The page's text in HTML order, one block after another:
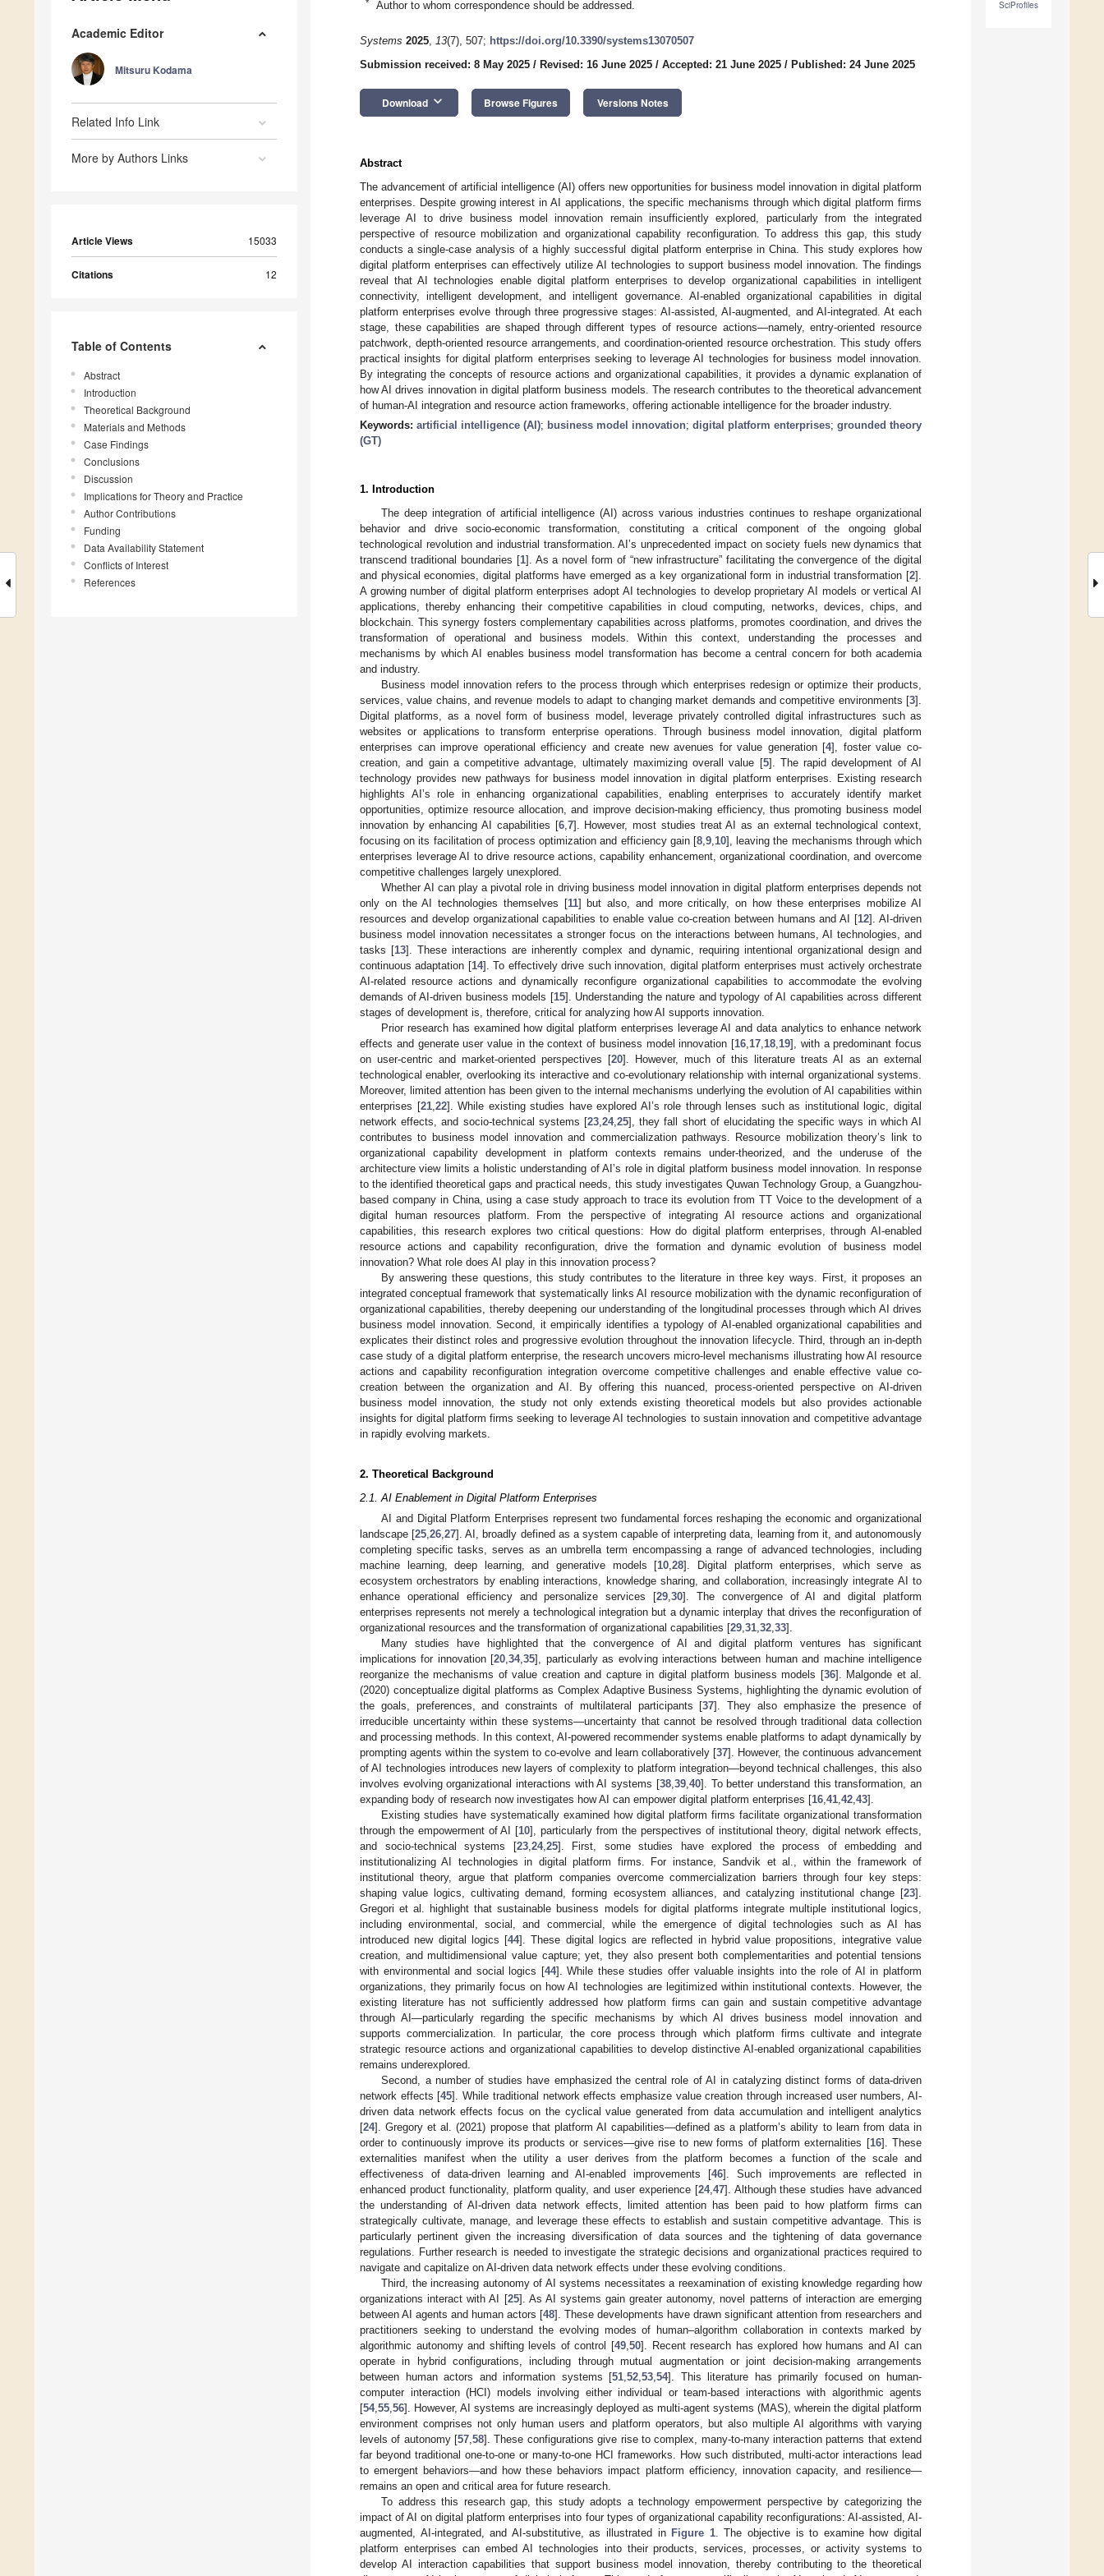
Academic Editor
Mitsuru Kodama
Related Info Link
More by Authors Links
Article Views 15033
Citations 12
Table of Contents
Abstract
Introduction
Theoretical Background
Materials and Methods
Case Findings
Conclusions
Discussion
Implications for Theory and Practice
Author Contributions
Funding
Data Availability Statement
Conflicts of Interest
References
SciProfiles
* Author to whom correspondence should be addressed.
Systems 2025, 13(7), 507; https://doi.org/10.3390/systems13070507
Submission received: 8 May 2025 / Revised: 16 June 2025 / Accepted: 21 June 2025 / Published: 24 June 2025
Download keyboard_arrow_down Browse Figures Versions Notes
Abstract
The advancement of artificial intelligence (AI) offers new opportunities for business model innovation in digital platform
enterprises. Despite growing interest in AI applications, the specific mechanisms through which digital platform firms
leverage AI to drive business model innovation remain insufficiently explored, particularly from the integrated
perspective of resource mobilization and organizational capability reconfiguration. To address this gap, this study
conducts a single-case analysis of a highly successful digital platform enterprise in China. This study explores how
digital platform enterprises can effectively utilize AI technologies to support business model innovation. The findings
reveal that AI technologies enable digital platform enterprises to develop organizational capabilities in intelligent
connectivity, intelligent development, and intelligent governance. AI-enabled organizational capabilities in digital
platform enterprises evolve through three progressive stages: AI-assisted, AI-augmented, and AI-integrated. At each
stage, these capabilities are shaped through different types of resource actions—namely, entry-oriented resource
patchwork, depth-oriented resource arrangements, and coordination-oriented resource orchestration. This study offers
practical insights for digital platform enterprises seeking to leverage AI technologies for business model innovation.
By integrating the concepts of resource actions and organizational capabilities, it provides a dynamic explanation of
how AI drives innovation in digital platform business models. The research contributes to the theoretical advancement
of human-AI integration and resource action frameworks, offering actionable intelligence for the broader industry.
Keywords: artificial intelligence (AI); business model innovation; digital platform enterprises; grounded theory
(GT)
1. Introduction
The deep integration of artificial intelligence (AI) across various industries continues to reshape organizational
behavior and drive socio-economic transformation, constituting a critical component of the ongoing global
technological revolution and industrial transformation. AI’s unprecedented impact on society fuels new dynamics that
transcend traditional boundaries [1]. As a novel form of “new infrastructure” facilitating the convergence of the digital
and physical economies, digital platforms have emerged as a key organizational form in industrial transformation [2].
A growing number of digital platform enterprises adopt AI technologies to develop proprietary AI models or vertical AI
applications, thereby enhancing their competitive capabilities in cloud computing, networks, devices, chips, and
blockchain. This synergy fosters complementary capabilities across platforms, promotes coordination, and drives the
transformation of operational and business models. Within this context, understanding the processes and
mechanisms by which AI enables business model transformation has become a central concern for both academia
and industry.
Business model innovation refers to the process through which enterprises redesign or optimize their products,
services, value chains, and revenue models to adapt to changing market demands and competitive environments [3].
Digital platforms, as a novel form of business model, leverage privately controlled digital infrastructures such as
websites or applications to transform enterprise operations. Through business model innovation, digital platform
enterprises can improve operational efficiency and create new avenues for value generation [4], foster value co-
creation, and gain a competitive advantage, ultimately maximizing overall value [5]. The rapid development of AI
technology provides new pathways for business model innovation in digital platform enterprises. Existing research
highlights AI’s role in enhancing organizational capabilities, enabling enterprises to accurately identify market
opportunities, optimize resource allocation, and improve decision-making efficiency, thus promoting business model
innovation by enhancing AI capabilities [6, 7]. However, most studies treat AI as an external technological context,
focusing on its facilitation of process optimization and efficiency gain [8 9 10], leaving the mechanisms through which
enterprises leverage AI to drive resource actions, capability enhancement, organizational coordination, and overcome
competitive challenges largely unexplored.
Whether AI can play a pivotal role in driving business model innovation in digital platform enterprises depends not
only on the AI technologies themselves [11] but also, and more critically, on how these enterprises mobilize AI
resources and develop organizational capabilities to enable value co-creation between humans and AI [12]. AI-driven
business model innovation necessitates a stronger focus on the interactions between humans, AI technologies, and
tasks [13]. These interactions are inherently complex and dynamic, requiring intentional organizational design and
continuous adaptation [14]. To effectively drive such innovation, digital platform enterprises must actively orchestrate
AI-related resource actions and dynamically reconfigure organizational capabilities to accommodate the evolving
demands of AI-driven business models [15]. Understanding the nature and typology of AI capabilities across different
stages of development is, therefore, critical for analyzing how AI supports innovation.
Prior research has examined how digital platform enterprises leverage AI and data analytics to enhance network
effects and generate user value in the context of business model innovation [16 17 18 19], with a predominant focus
on user-centric and market-oriented perspectives [20]. However, much of this literature treats AI as an external
technological enabler, overlooking its interactive and co-evolutionary relationship with internal organizational systems.
Moreover, limited attention has been given to the internal mechanisms underlying the evolution of AI capabilities within
enterprises [21, 22]. While existing studies have explored AI’s role through lenses such as institutional logic, digital
network effects, and socio-technical systems [23, 24, 25], they fall short of elucidating the specific ways in which AI
contributes to business model innovation and commercialization pathways. Resource mobilization theory’s link to
organizational capability development in platform contexts remains under-theorized, and the underuse of the
architecture view limits a holistic understanding of AI’s role in digital platform business model innovation. In response
to the identified theoretical gaps and practical needs, this study investigates Quwan Technology Group, a Guangzhou-
based company in China, using a case study approach to trace its evolution from TT Voice to the development of a
digital human resources platform. From the perspective of integrating AI resource actions and organizational
capabilities, this research explores two critical questions: How do digital platform enterprises, through AI-enabled
resource actions and capability reconfiguration, drive the formation and dynamic evolution of business model
innovation? What role does AI play in this innovation process?
By answering these questions, this study contributes to the literature in three key ways. First, it proposes an
integrated conceptual framework that systematically links AI resource mobilization with the dynamic reconfiguration of
organizational capabilities, thereby deepening our understanding of the longitudinal processes through which AI drives
business model innovation. Second, it empirically identifies a typology of AI-enabled organizational capabilities and
explicates their distinct roles and progressive evolution throughout the innovation lifecycle. Third, through an in-depth
case study of a digital platform enterprise, the research uncovers micro-level mechanisms illustrating how AI resource
actions and capability reconfiguration integration overcome competitive challenges and enable effective value co-
creation between the organization and AI. By offering this nuanced, process-oriented perspective on AI-driven
business model innovation, the study not only extends existing theoretical models but also provides actionable
insights for digital platform firms seeking to leverage AI technologies to sustain innovation and competitive advantage
in rapidly evolving markets.
2. Theoretical Background
2.1. AI Enablement in Digital Platform Enterprises
AI and Digital Platform Enterprises represent two fundamental forces reshaping the economic and organizational
landscape [25,26,27]. AI, broadly defined as a system capable of interpreting data, learning from it, and autonomously
completing specific tasks, serves as an umbrella term encompassing a range of advanced technologies, including
machine learning, deep learning, and generative models [10,28]. Digital platform enterprises, which serve as
ecosystem orchestrators by enabling interactions, knowledge sharing, and collaboration, increasingly integrate AI to
enhance operational efficiency and personalize services [29,30]. The convergence of AI and digital platform
enterprises represents not merely a technological integration but a dynamic interplay that drives the reconfiguration of
organizational resources and the transformation of organizational capabilities [29,31,32,33].
Many studies have highlighted that the convergence of AI and digital platform ventures has significant
implications for innovation [20,34,35], particularly as evolving interactions between human and machine intelligence
reorganize the mechanisms of value creation and capture in digital platform business models [36]. Malgonde et al.
(2020) conceptualize digital platforms as Complex Adaptive Business Systems, highlighting the dynamic evolution of
the goals, preferences, and constraints of multilateral participants [37]. They also emphasize the presence of
irreducible uncertainty within these systems—uncertainty that cannot be resolved through traditional data collection
and processing methods. In this context, AI-powered recommender systems enable platforms to adapt dynamically by
prompting agents within the system to co-evolve and learn collaboratively [37]. However, the continuous advancement
of AI technologies introduces new layers of complexity to platform integration—beyond technical challenges, this also
involves evolving organizational interactions with AI systems [38,39,40]. To better understand this transformation, an
expanding body of research now investigates how AI can empower digital platform enterprises [16,41,42,43].
Existing studies have systematically examined how digital platform firms facilitate organizational transformation
through the empowerment of AI [10], particularly from the perspectives of institutional theory, digital network effects,
and socio-technical systems [23,24,25]. First, some studies have explored the process of embedding and
institutionalizing AI technologies in digital platform firms. For instance, Sandvik et al., within the framework of
institutional theory, argue that platform companies overcome commercialization barriers through four key steps:
shaping value logics, cultivating demand, forming ecosystem alliances, and catalyzing institutional change [23].
Gregori et al. highlight that sustainable business models for digital platforms integrate multiple institutional logics,
including environmental, social, and commercial, while the emergence of digital technologies such as AI has
introduced new digital logics [44]. These digital logics are reflected in hybrid value propositions, integrative value
creation, and multidimensional value capture; yet, they also present both complementarities and potential tensions
with environmental and social logics [44]. While these studies offer valuable insights into the role of AI in platform
organizations, they primarily focus on how AI technologies are legitimized within institutional contexts. However, the
existing literature has not sufficiently addressed how platform firms can gain and sustain competitive advantage
through AI—particularly regarding the specific mechanisms by which AI drives business model innovation and
supports commercialization. In particular, the core process through which platform firms cultivate and integrate
strategic resource actions and organizational capabilities to develop distinctive AI-enabled organizational capabilities
remains underexplored.
Second, a number of studies have emphasized the central role of AI in catalyzing distinct forms of data-driven
network effects [45]. While traditional network effects emphasize value creation through increased user numbers, AI-
driven data network effects focus on the cyclical value generated from data accumulation and intelligent analytics
[24]. Gregory et al. (2021) propose that platform AI capabilities—defined as a platform’s ability to learn from data in
order to continuously improve its products or services—give rise to new forms of platform externalities [16]. These
externalities manifest when the utility a user derives from the platform becomes a function of the scale and
effectiveness of data-driven learning and AI-enabled improvements [46]. Such improvements are reflected in
enhanced product functionality, platform quality, and user experience [24,47]. Although these studies have advanced
the understanding of AI-driven data network effects, limited attention has been paid to how platform firms can
strategically cultivate, manage, and leverage these effects to establish and sustain competitive advantage. This is
particularly pertinent given the increasing diversification of data sources and the tightening of data governance
regulations. Further research is needed to investigate the strategic decisions and organizational practices required to
navigate and capitalize on AI-driven data network effects under these evolving conditions.
Third, the increasing autonomy of AI systems necessitates a reexamination of existing knowledge regarding how
organizations interact with AI [25]. As AI systems gain greater autonomy, novel patterns of interaction are emerging
between AI agents and human actors [48]. These developments have drawn significant attention from researchers and
practitioners seeking to understand the evolving modes of human–algorithm collaboration in contexts marked by
algorithmic autonomy and shifting levels of control [49,50]. Recent research has explored how humans and AI can
operate in hybrid configurations, including through mutual augmentation or joint decision-making arrangements
between human actors and information systems [51,52,53,54]. This literature has primarily focused on human-
computer interaction (HCI) models involving either individual or team-based interactions with algorithmic agents
[54,55,56]. However, AI systems are increasingly deployed as multi-agent systems (MAS), wherein the digital platform
environment comprises not only human users and platform operators, but also multiple AI algorithms with varying
levels of autonomy [57,58]. These configurations give rise to complex, many-to-many interaction patterns that extend
far beyond traditional one-to-one or many-to-one HCI frameworks. How such distributed, multi-actor interactions lead
to emergent behaviors—and how these behaviors impact platform efficiency, innovation capacity, and resilience—
remains an open and critical area for future research.
To address this research gap, this study adopts a technology empowerment perspective by categorizing the
impact of AI on digital platform enterprises into four types of organizational capability reconfigurations: AI-assisted, AI-
augmented, AI-integrated, and AI-substitutive, as illustrated in Figure 1. The objective is to examine how digital
platform enterprises can embed AI technologies into their products, services, processes, or activity systems to
develop AI interaction capabilities that support business model innovation, thereby contributing to the theoretical